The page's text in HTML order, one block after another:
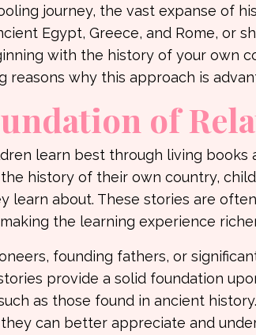
journey, the vast expanse of
Egypt, Greece, and Rome, or
with the history of your own
reasons why this approach is
of
learn best through living books
history of their own country,
learn about. These stories are
the learning experience
founding fathers, or
provide a solid foundation
as those found in ancient
can better appreciate and